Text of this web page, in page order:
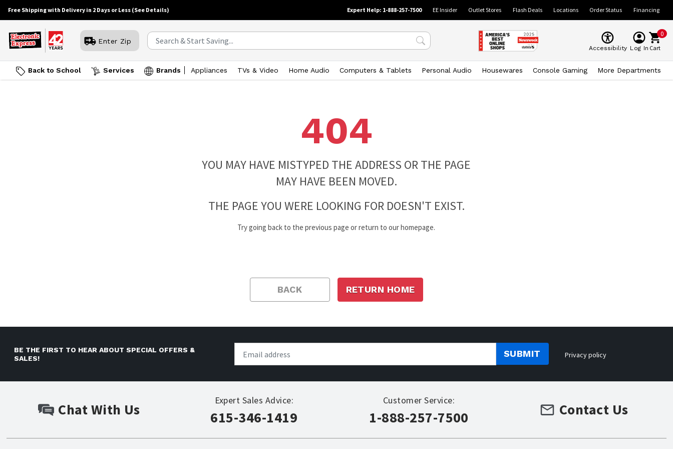
Free Shipping with Delivery in 2 Days or Less (See Details) Expert Help: 1-888-257-7500 EE Insider Outlet Stores Flash Deals Locations Order Status Financing
Enter Zip
Accessibility Log In
0
Cart
Back to School Services Brands Appliances TVs & Video Home Audio Computers & Tablets Personal Audio Housewares Console Gaming More Departments
404
YOU MAY HAVE MISTYPED THE ADDRESS OR THE PAGE
MAY HAVE BEEN MOVED.
THE PAGE YOU WERE LOOKING FOR DOESN'T EXIST.
Try going back to the previous page or return to our homepage.
BACK RETURN HOME
BE THE FIRST TO HEAR ABOUT SPECIAL OFFERS &
SALES!
SUBMIT Privacy policy
Chat With Us
Expert Sales Advice:
615-346-1419
Customer Service:
1-888-257-7500 Contact Us